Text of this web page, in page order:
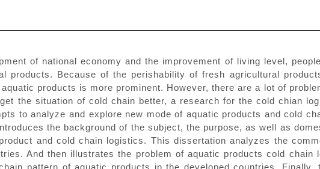
of national economy and the improvement of living level,
products. Because of the perishability of fresh agricultural
products is more prominent. However, there are a lot of
the situation of cold chain better, a research for the cold chian
to analyze and explore new mode of aquatic products and cold
the background of the subject, the purpose, as well as
and cold chain logistics. This dissertation analyzes the
And then illustrates the problem of aquatic products cold
pattern of aquatic products in the developed countries.